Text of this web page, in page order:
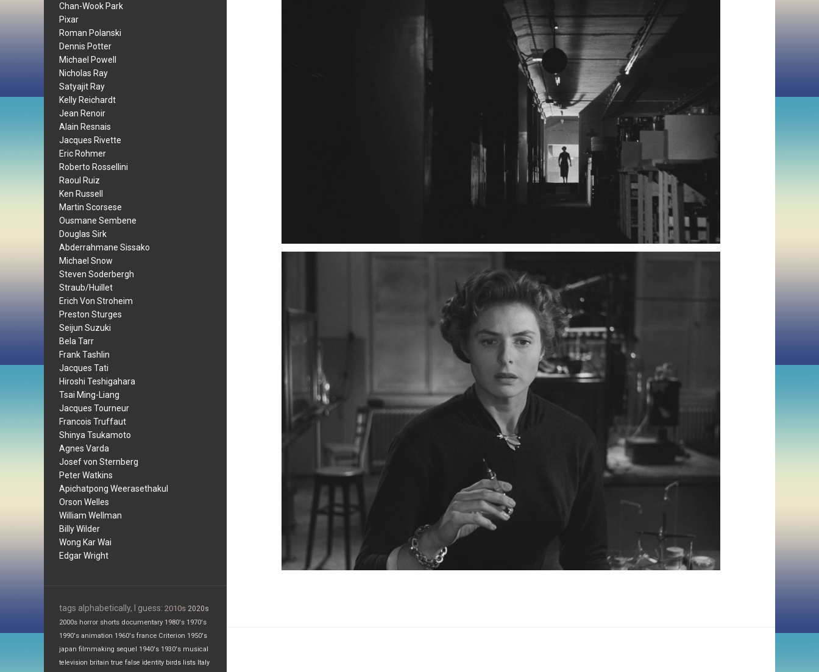
Chan-Wook Park
Pixar
Roman Polanski
Dennis Potter
Michael Powell
Nicholas Ray
Satyajit Ray
Kelly Reichardt
Jean Renoir
Alain Resnais
Jacques Rivette
Eric Rohmer
Roberto Rossellini
Raoul Ruiz
Ken Russell
Martin Scorsese
Ousmane Sembene
Douglas Sirk
Abderrahmane Sissako
Michael Snow
Steven Soderbergh
Straub/Huillet
Erich Von Stroheim
Preston Sturges
Seijun Suzuki
Bela Tarr
Frank Tashlin
Jacques Tati
Hiroshi Teshigahara
Tsai Ming-Liang
Jacques Tourneur
Francois Truffaut
Shinya Tsukamoto
Agnes Varda
Josef von Sternberg
Peter Watkins
Apichatpong Weerasethakul
Orson Welles
William Wellman
Billy Wilder
Wong Kar Wai
Edgar Wright
tags alphabetically, I guess: 2010s 2020s
2000s horror shorts documentary 1980's 1970's
1990's animation 1960's france Criterion 1950's
japan filmmaking sequel 1940's 1930's musical
television britain true false identity birds lists Italy